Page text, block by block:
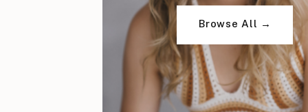
Browse All →